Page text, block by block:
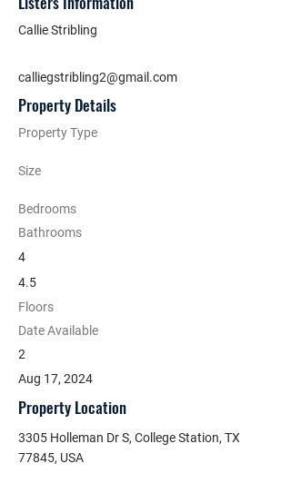
Callie Stribling
calliegstribling2@gmail.com
Property Details
Property Type
Size
Bedrooms
Bathrooms
4
4.5
Floors
Date Available
2
Aug 17, 2024
Property Location
3305 Holleman Dr S, College Station, TX
77845, USA